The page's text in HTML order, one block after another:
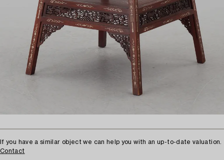
If you have a similar object we can help you with an up-to-date valuation.
Contact